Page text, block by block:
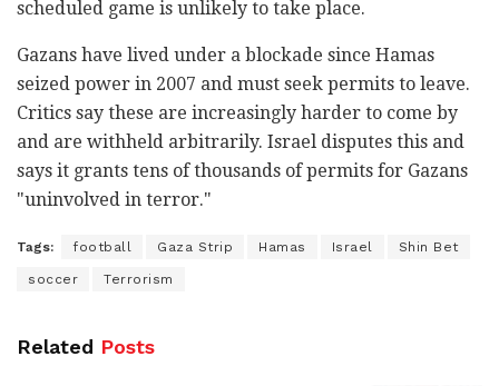
scheduled game is unlikely to take place.
Gazans have lived under a blockade since Hamas
seized power in 2007 and must seek permits to leave.
Critics say these are increasingly harder to come by
and are withheld arbitrarily. Israel disputes this and
says it grants tens of thousands of permits for Gazans
"uninvolved in terror."
Tags: football Gaza Strip Hamas Israel Shin Bet
soccer Terrorism
Related Posts